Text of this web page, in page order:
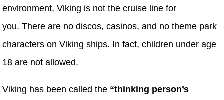
environment, Viking is not the cruise line for
you. There are no discos, casinos, and no theme park
characters on Viking ships. In fact, children under age
18 are not allowed.
Viking has been called the “thinking person’s